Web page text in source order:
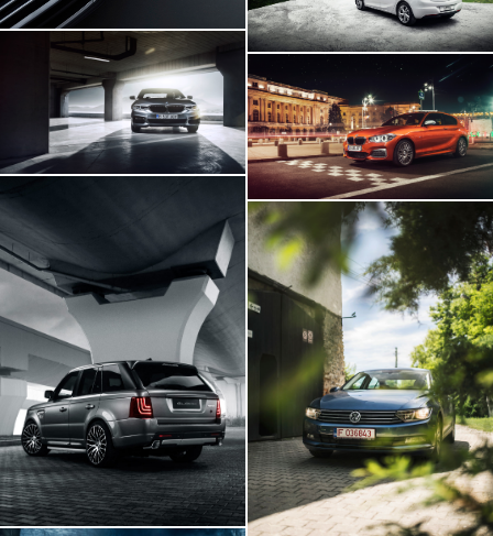
BMW 540i
BMW M140i
Range Rover GLOHH
VW Passat In
Transylvania